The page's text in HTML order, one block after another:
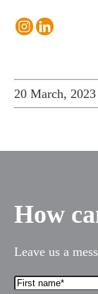
20 March, 2023
How
Leave us a
First